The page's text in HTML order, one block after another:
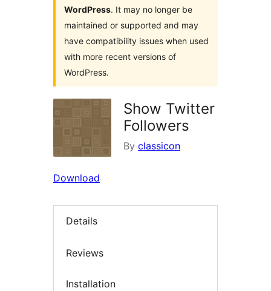
WordPress. It may no longer be
maintained or supported and may
have compatibility issues when used
with more recent versions of
WordPress.
Show Twitter
Followers
By classicon
Download
Details
Reviews
Installation